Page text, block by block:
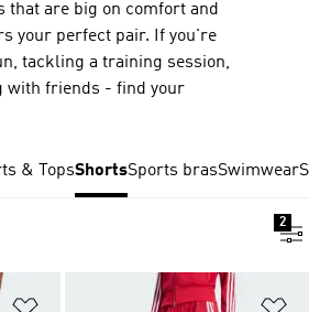
that are big on comfort and
your perfect pair. If you're
tackling a training session,
with friends - find your
& TopsShortsSports brasSwimwear
2
Add to Wishlist